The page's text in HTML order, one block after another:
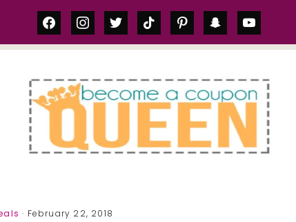
facebookinstagram
twittertiktok pinterestsnapchatyoutube
· February 22, 2018